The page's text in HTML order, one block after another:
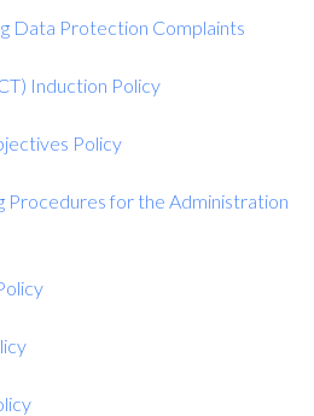
Data Protection Complaints
Induction Policy
Policy
Procedures for the Administration